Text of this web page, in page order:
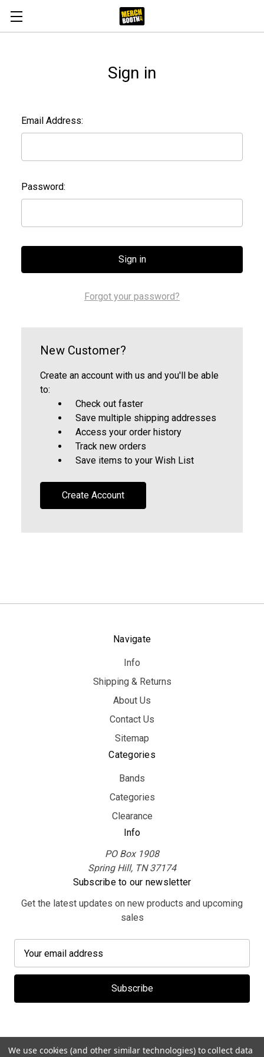
Sign in
Email Address:
Password:
Forgot your password?
New Customer?
Create an account with us and you'll be able
to:
Check out faster
Save multiple shipping addresses
Access your order history
Track new orders
Save items to your Wish List
Create Account
Navigate
Info
Shipping & Returns
About Us
Contact Us
Sitemap
Categories
Bands
Categories
Clearance
Info
PO Box 1908
Spring Hill, TN 37174
Subscribe to our newsletter
Get the latest updates on new products and upcoming
sales
a
l
d
We use cookies (and other similar technologies) to collect data